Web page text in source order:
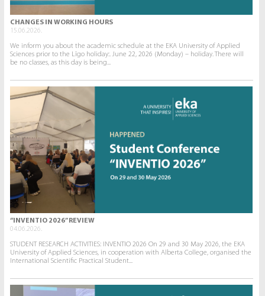
CHANGES IN WORKING HOURS
15.06.2026.
We inform you about the academic schedule at the EKA University of Applied
Sciences prior to the Līgo holiday:. June 22, 2026 (Monday) – holiday. There will
be no classes, as this day is being...
“INVENTIO 2026” REVIEW
04.06.2026.
STUDENT RESEARCH ACTIVITIES: INVENTIO 2026 On 29 and 30 May 2026, the EKA
University of Applied Sciences, in cooperation with Alberta College, organised the
International Scientific Practical Student...